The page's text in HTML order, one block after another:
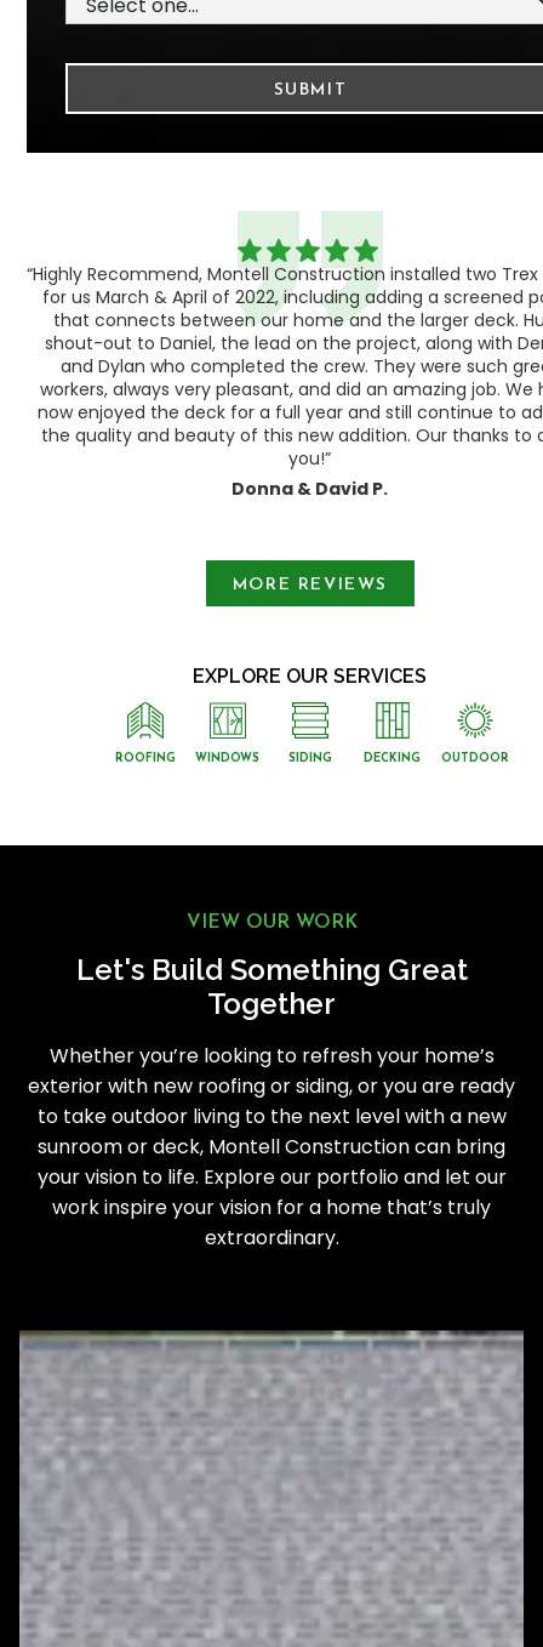
“Highly Recommend, Montell Construction installed two
for us March & April of 2022, including adding a screened
that connects between our home and the larger deck.
shout-out to Daniel, the lead on the project, along with
and Dylan who completed the crew. They were such
workers, always very pleasant, and did an amazing job. We
now enjoyed the deck for a full year and still continue to
the quality and beauty of this new addition. Our thanks to
you!”
Donna & David P.
MORE REVIEWS
EXPLORE OUR SERVICES
ROOFING WINDOWS SIDING DECKING OUTDOOR
VIEW OUR WORK
Let's Build Something Great
Together
Whether you’re looking to refresh your home’s
exterior with new roofing or siding, or you are ready
to take outdoor living to the next level with a new
sunroom or deck, Montell Construction can bring
your vision to life. Explore our portfolio and let our
work inspire your vision for a home that’s truly
extraordinary.